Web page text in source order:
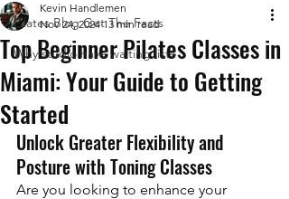
Pilates Blog Get The Facts
Why studio have waiting lists
Top Beginner Pilates Classes in
Miami: Your Guide to Getting
Started
Kevin Handlemen
Nov 24, 2024 13 min read
Unlock Greater Flexibility and
Posture with Toning Classes
Are you looking to enhance your